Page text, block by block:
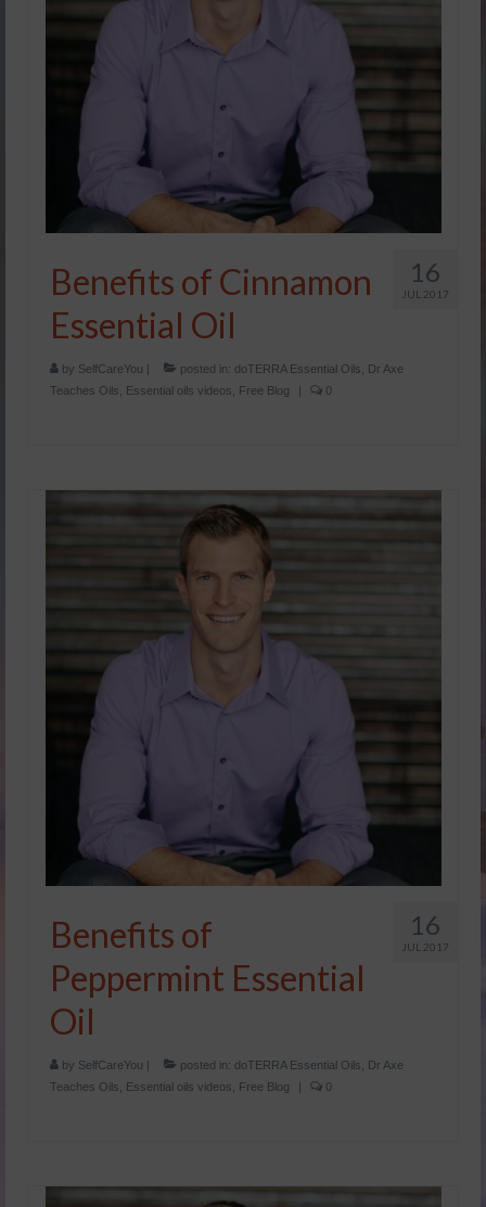
16
JUL 2017
Benefits of Cinnamon
Essential Oil
by SelfCareYou | posted in: doTERRA Essential Oils
Dr Axe
Teaches Oils
Essential oils videos Free Blog | 0
16
JUL 2017
Benefits of
Peppermint Essential
Oil
by SelfCareYou | posted in: doTERRA Essential Oils
Dr Axe
Teaches Oils
Essential oils videos Free Blog | 0